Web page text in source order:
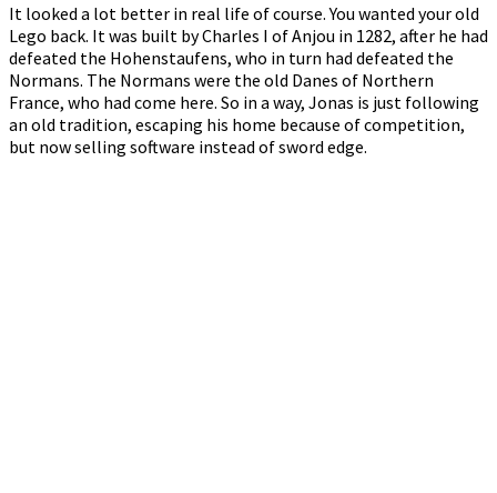
It looked a lot better in real life of course. You wanted your old
Lego back. It was built by Charles I of Anjou in 1282, after he had
defeated the Hohenstaufens, who in turn had defeated the
Normans. The Normans were the old Danes of Northern
France, who had come here. So in a way, Jonas is just following
an old tradition, escaping his home because of competition,
but now selling software instead of sword edge.